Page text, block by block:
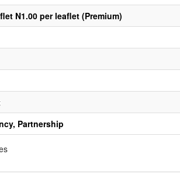
N1.00 per leaflet (Premium)
Partnership